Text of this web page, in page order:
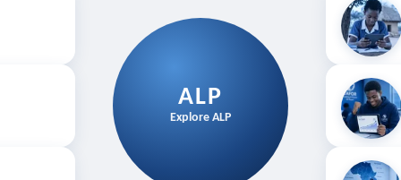
ALP
Explore ALP
Download
Follow